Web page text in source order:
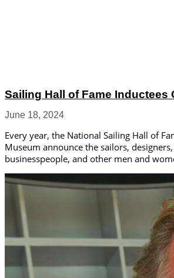
Sailing Hall of Fame Inductees
June 18, 2024
Every year, the National Sailing Hall of
Museum announce the sailors,
businesspeople, and other men and